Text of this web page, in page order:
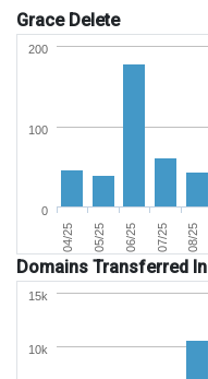
Grace Delete
04/25 05/25 06/25 07/25 08/25
0
100
200
Domains Transferred In
10k
15k